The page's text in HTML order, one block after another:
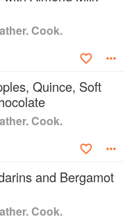
Cook.
Quince, Soft
Cook.
and Bergamot
Cook.